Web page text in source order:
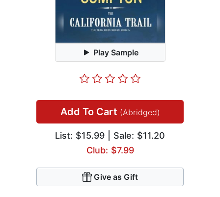
Play Sample
Add To Cart (Abridged)
List: $15.99 | Sale: $11.20
Club: $7.99
Give as Gift